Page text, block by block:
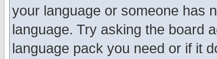
your language or someone has
language. Try asking the board
language pack you need or if it